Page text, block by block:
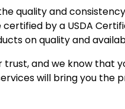
quality and
by a USDA
on quality and
trust, and we know that
will bring you the